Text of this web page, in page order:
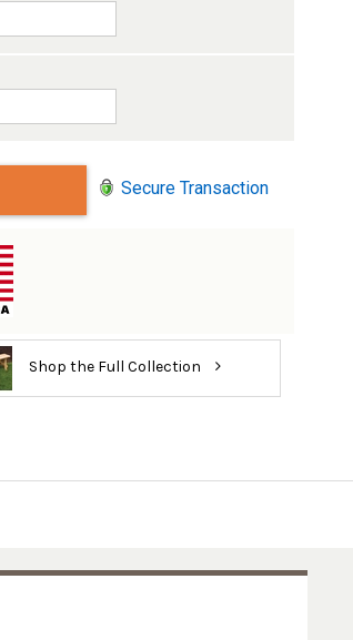
Secure Transaction
Shop the Full Collection